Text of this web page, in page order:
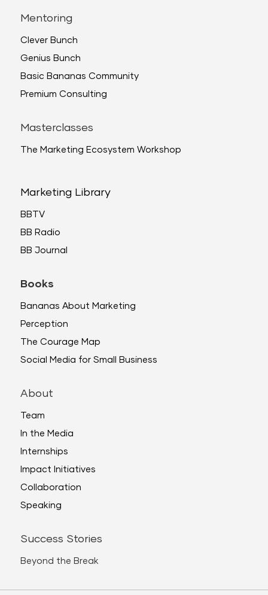
Mentoring
Clever Bunch
Genius Bunch
Basic Bananas Community
Premium Consulting
Masterclasses
The Marketing Ecosystem Workshop
Marketing Library
BBTV
BB Radio
BB Journal
Books
Bananas About Marketing
Perception
The Courage Map
Social Media for Small Business
About
Team
In the Media
Internships
Impact Initiatives
Collaboration
Speaking
Success Stories
Beyond the Break